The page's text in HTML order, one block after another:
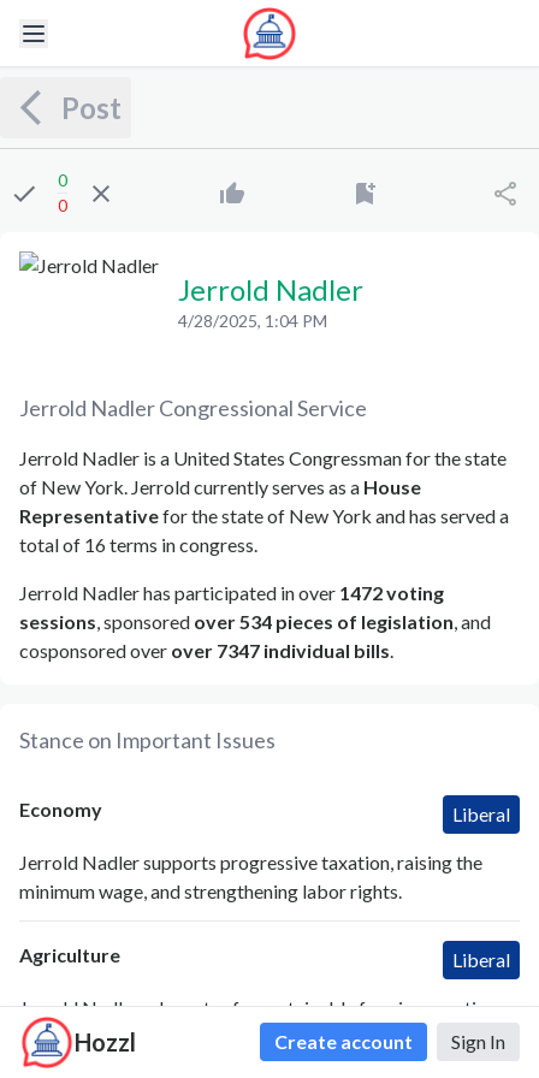
Hozzl Create account Sign In
Post
0
0
Jerrold Nadler
4/28/2025, 1:04 PM
Jerrold NadlerCongressional Service
Jerrold Nadler is a United States Congressman for the state
of New York. Jerrold currently serves as a House
Representativefor the state of New York and has served a
total of 16 terms in congress.
Jerrold Nadler has participated in over 1472 voting
sessions, sponsored over 534 pieces of legislation, and
cosponsored over over 7347 individual bills.
Stance on Important Issues
Economy Liberal
Jerrold Nadler supports progressive taxation, raising the
minimum wage, and strengthening labor rights.
Agriculture Liberal
Jerrold Nadler advocates for sustainable farming practices
and increased food safety regulations.